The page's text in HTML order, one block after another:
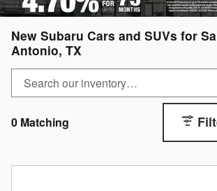
New Subaru Cars and SUVs for
Antonio, TX
0 Matching